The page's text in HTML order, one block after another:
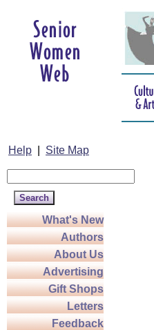
Help Site Map
What's New
Authors
About Us
Advertising
Gift Shops
Letters
Feedback